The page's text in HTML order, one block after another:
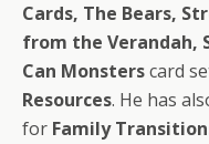
Cards, The Bears,
from the Verandah,
Can Monsterscard
Resources. He has
for Family